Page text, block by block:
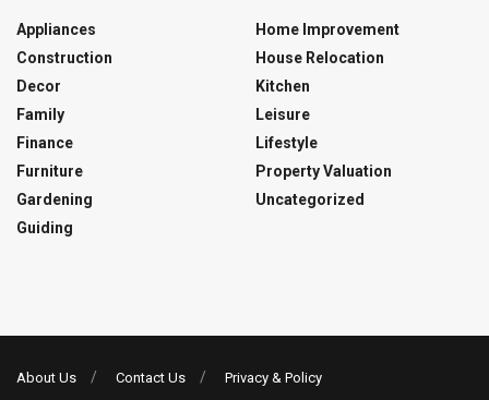
Appliances
Construction
Decor
Family
Finance
Furniture
Gardening
Guiding
Home Improvement
House Relocation
Kitchen
Leisure
Lifestyle
Property Valuation
Uncategorized
About Us Contact Us Privacy & Policy